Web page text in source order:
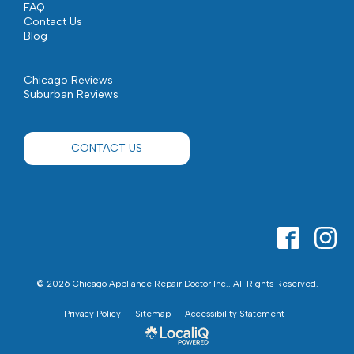
FAQ
Contact Us
Blog
Chicago Reviews
Suburban Reviews
CONTACT US
© 2026 Chicago Appliance Repair Doctor Inc.. All Rights Reserved.
Privacy Policy Sitemap Accessibility Statement